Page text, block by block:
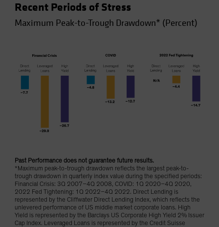
Recent Periods of Stress
Maximum Peak-to-Trough Drawdown* (Percent)
Past Performance does not guarantee future results.
*Maximum peak-to-trough drawdown reflects the largest peak-to-
trough drawdown in quarterly index value during the specified periods:
Financial Crisis: 3Q 2007–4Q 2008, COVID: 1Q 2020–4Q 2020,
2022 Fed Tightening: 1Q 2022–4Q 2022. Direct Lending is
represented by the Cliffwater Direct Lending Index, which reflects the
unlevered performance of US middle market corporate loans. High
Yield is represented by the Barclays US Corporate High Yield 2% Issuer
Cap Index. Leveraged Loans is represented by the Credit Suisse